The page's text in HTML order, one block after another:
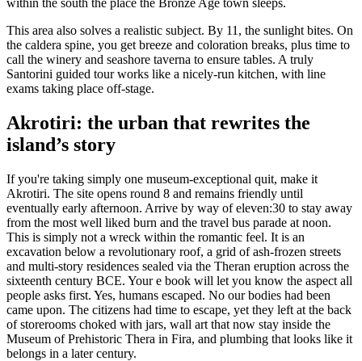
within the south the place the Bronze Age town sleeps.
This area also solves a realistic subject. By 11, the sunlight bites. On
the caldera spine, you get breeze and coloration breaks, plus time to
call the winery and seashore taverna to ensure tables. A truly
Santorini guided tour works like a nicely-run kitchen, with line
exams taking place off-stage.
Akrotiri: the urban that rewrites the
island’s story
If you're taking simply one museum-exceptional quit, make it
Akrotiri. The site opens round 8 and remains friendly until
eventually early afternoon. Arrive by way of eleven:30 to stay away
from the most well liked burn and the travel bus parade at noon.
This is simply not a wreck within the romantic feel. It is an
excavation below a revolutionary roof, a grid of ash-frozen streets
and multi-story residences sealed via the Theran eruption across the
sixteenth century BCE. Your e book will let you know the aspect all
people asks first. Yes, humans escaped. No our bodies had been
came upon. The citizens had time to escape, yet they left at the back
of storerooms choked with jars, wall art that now stay inside the
Museum of Prehistoric Thera in Fira, and plumbing that looks like it
belongs in a later century.